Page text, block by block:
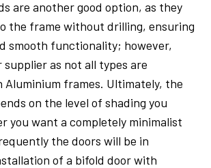
are another good option, as they
the frame without drilling, ensuring
smooth functionality; however,
as not all types are
frames. Ultimately, the
on the level of shading you
you want a completely minimalist
the doors will be in
of a bifold door with